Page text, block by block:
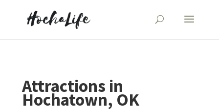
Attractions in
Hochatown, OK